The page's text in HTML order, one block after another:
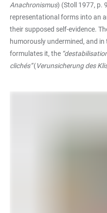
Anachronismus) (Stoll 1977, p.
representational forms into an
their supposed self-evidence.
humorously undermined, and in
formulates it, the
clichés”(Verunsicherung des